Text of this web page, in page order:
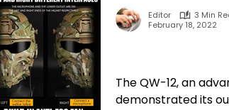
Editor
3 Min
February 18, 2022
The QW-12, an
demonstrated its